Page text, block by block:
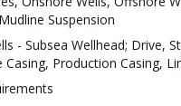
Suspension
- Subsea Wellhead; Drive,
Casing, Production Casing,